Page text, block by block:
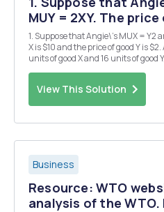
MUY = 2XY. The price
1. Suppose that Angie\'s MUX = Y2
X is $10 and the price of good Y is $2. A) If Angie is consuming 8
units of good X and 16 units of
View This Solution
Business
Resource: WTO
analysis of the WTO.